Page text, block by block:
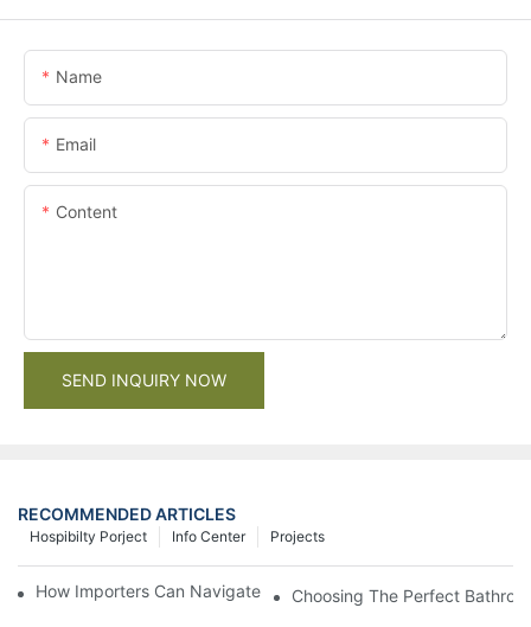
Name
Email
Content
SEND INQUIRY NOW
RECOMMENDED ARTICLES
Projects
Info Center
Hospibilty Porject
How Importers Can Navigate the 50% Tariff on RTA Cabinets
Choosing The Perfect